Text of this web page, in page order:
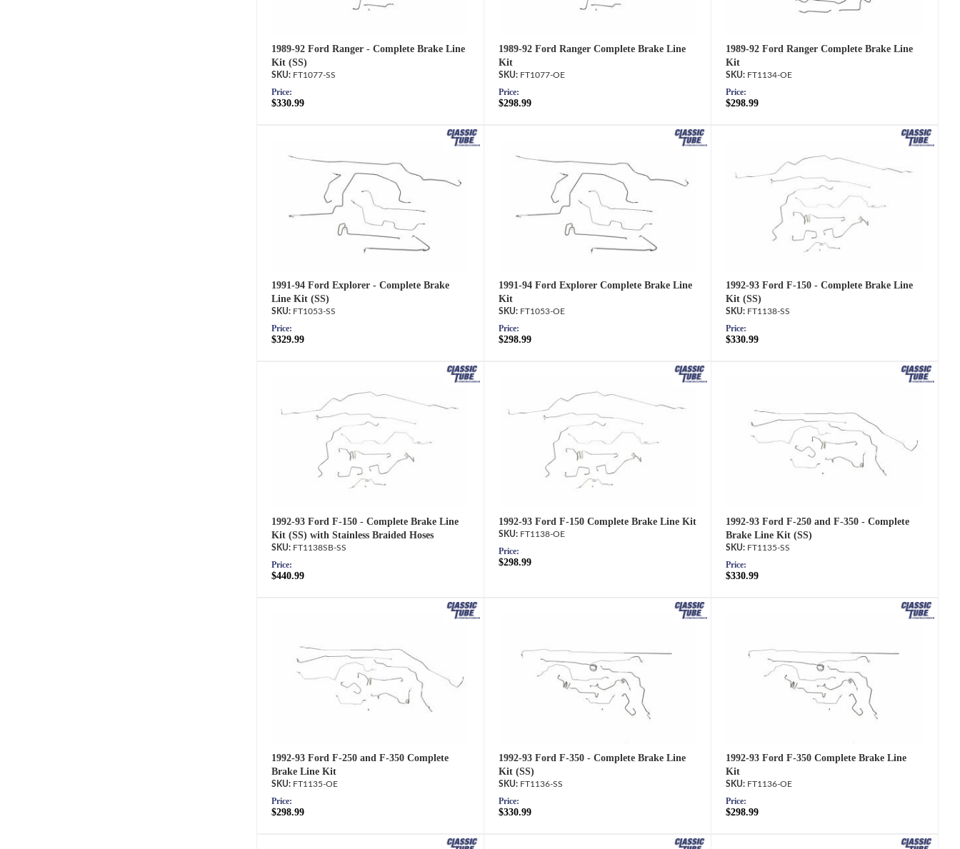
1989-92 Ford Ranger - Complete Brake Line
Kit (SS)
FT1077-SS
Price:
$330.99
1989-92 Ford Ranger Complete Brake Line
Kit
FT1077-OE
Price:
$298.99
1989-92 Ford Ranger Complete Brake Line
Kit
FT1134-OE
Price:
$298.99
1991-94 Ford Explorer - Complete Brake
Line Kit (SS)
FT1053-SS
Price:
$329.99
1991-94 Ford Explorer Complete Brake Line
Kit
FT1053-OE
Price:
$298.99
1992-93 Ford F-150 - Complete Brake Line
Kit (SS)
FT1138-SS
Price:
$330.99
1992-93 Ford F-150 - Complete Brake Line
Kit (SS) with Stainless Braided Hoses
FT1138SB-SS
Price:
$440.99
1992-93 Ford F-150 Complete Brake Line Kit
FT1138-OE
Price:
$298.99
1992-93 Ford F-250 and F-350 - Complete
Brake Line Kit (SS)
FT1135-SS
Price:
$330.99
1992-93 Ford F-250 and F-350 Complete
Brake Line Kit
FT1135-OE
Price:
$298.99
1992-93 Ford F-350 - Complete Brake Line
Kit (SS)
FT1136-SS
Price:
$330.99
1992-93 Ford F-350 Complete Brake Line
Kit
FT1136-OE
Price:
$298.99